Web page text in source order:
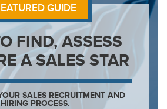
GUIDE
FIND, ASSESS
A SALES STAR
SALES RECRUITMENT AND
HIRING PROCESS.